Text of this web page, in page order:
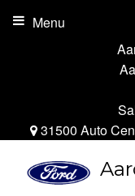
31500 Auto
Menu